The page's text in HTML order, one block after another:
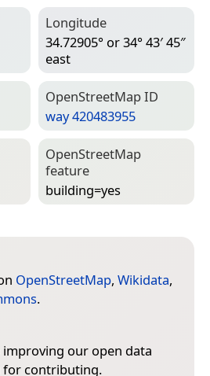
Longitude
34.72905° or 34° 43′ 45″
east
Open­Street­Map ID
way 420483955
Open­Street­Map
feature
building=­yes
OpenStreetMap, Wikidata,
.
improving our open data
for contributing.